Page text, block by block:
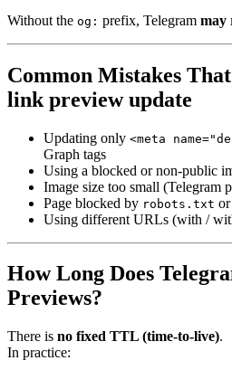
Without the og: prefix, Telegram may
Common Mistakes
link preview update
Updating only <meta
Graph tags
Using a blocked or non-public
Image size too small (Telegram
Page blocked by robots.txt
Using different URLs (with /
How Long Does
Previews?
There is no fixed TTL (time-to-live).
In practice: